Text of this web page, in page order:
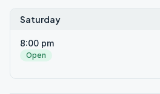
Saturday
8:00 pm
Open